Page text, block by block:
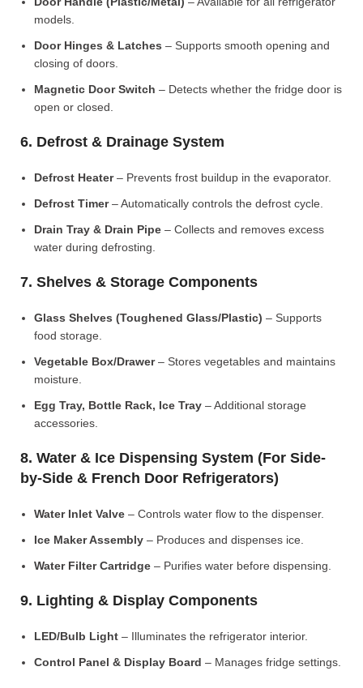
models.
Door Hinges & Latches – Supports smooth opening and
closing of doors.
Magnetic Door Switch – Detects whether the fridge door is
open or closed.
6. Defrost & Drainage System
Defrost Heater– Prevents frost buildup in the evaporator.
Defrost Timer– Automatically controls the defrost cycle.
Drain Tray & Drain Pipe – Collects and removes excess
water during defrosting.
7. Shelves & Storage Components
Glass Shelves (Toughened Glass/Plastic) – Supports
food storage.
Vegetable Box/Drawer– Stores vegetables and maintains
moisture.
Egg Tray, Bottle Rack, Ice Tray – Additional storage
accessories.
8. Water & Ice Dispensing System (For Side-
by-Side & French Door Refrigerators)
Water Inlet Valve – Controls water flow to the dispenser.
Ice Maker Assembly – Produces and dispenses ice.
Water Filter Cartridge – Purifies water before dispensing.
9. Lighting & Display Components
LED/Bulb Light – Illuminates the refrigerator interior.
Control Panel & Display Board – Manages fridge settings.